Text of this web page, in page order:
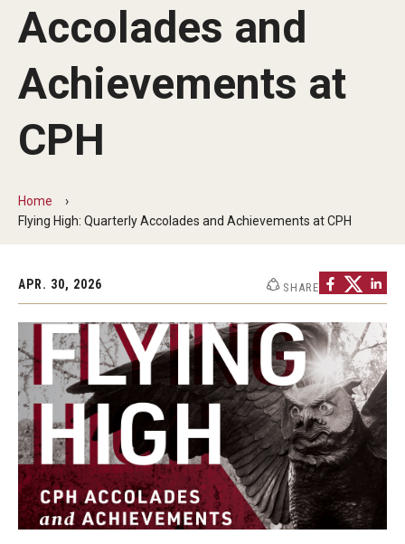
Leadership
Faculty and Staff Directory
Careers at the College
Christopher M. Barnett
Academics
Departments
Undergraduate Programs
Degrees and Programs
Graduate Programs
Certificate Programs
Accolades and
Achievements at
CPH
Home
Flying High: Quarterly Accolades and Achievements at CPH
APR. 30, 2026 SHARE